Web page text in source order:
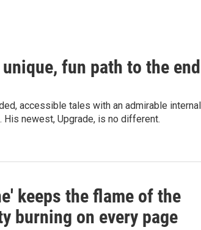
fun path to the end
accessible tales with an admirable internal
newest, Upgrade, is no different.
keeps the flame of the
burning on every page